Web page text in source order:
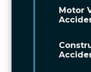
Motor